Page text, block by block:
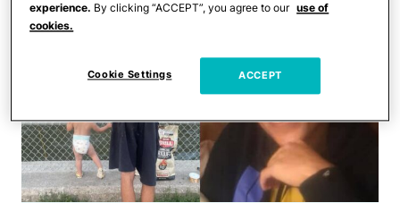
experience. By clicking “ACCEPT”, you agree to our use of
cookies.
Cookie Settings ACCEPT